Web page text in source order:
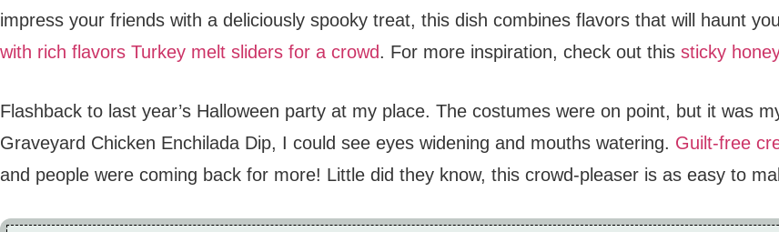
impress your friends with a deliciously spooky treat, this dish combines flavors that will haunt
with rich flavors Turkey melt sliders for a crowd. For more inspiration, check out this sticky
Flashback to last year’s Halloween party at my place. The costumes were on point, but it was
Graveyard Chicken Enchilada Dip, I could see eyes widening and mouths watering. Guilt-free
and people were coming back for more! Little did they know, this crowd-pleaser is as easy to